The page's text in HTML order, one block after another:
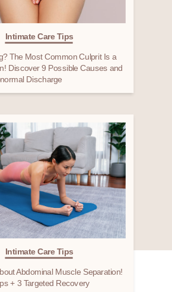
Intimate Care Tips
The Most Common Culprit Is a
Discover 9 Possible Causes and
Discharge
Intimate Care Tips
Abdominal Muscle Separation!
+ 3 Targeted Recovery